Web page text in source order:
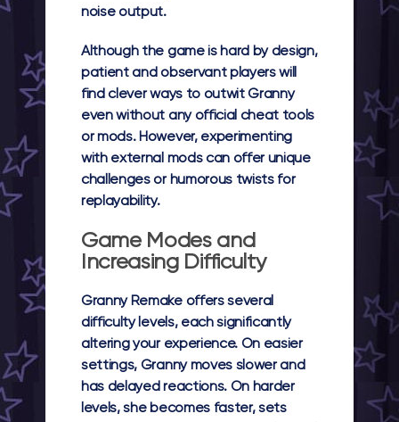
noise output.
Although the game is hard by design,
patient and observant players will
find clever ways to outwit Granny
even without any official cheat tools
or mods. However, experimenting
with external mods can offer unique
challenges or humorous twists for
replayability.
Game Modes and
Increasing Difficulty
Granny Remake offers several
difficulty levels, each significantly
altering your experience. On easier
settings, Granny moves slower and
has delayed reactions. On harder
levels, she becomes faster, sets